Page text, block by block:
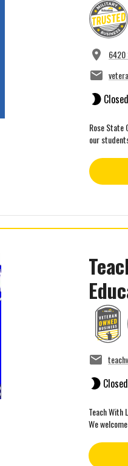
6420
Rose State
our
Teach With
We